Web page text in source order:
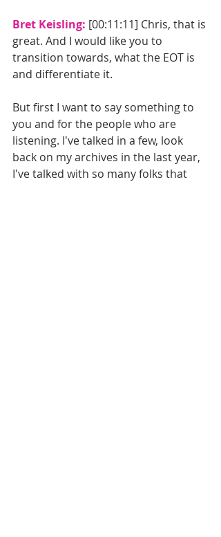
Bret Keisling: [00:11:11] Chris, that is
great. And I would like you to
transition towards, what the EOT is
and differentiate it.
But first I want to say something to
you and for the people who are
listening. I've talked in a few, look
back on my archives in the last year,
I've talked with so many folks that